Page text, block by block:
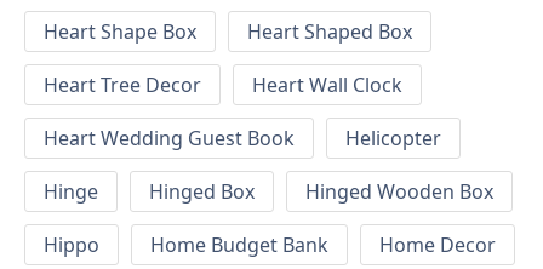
Heart Shape Box
Heart Shaped Box
Heart Tree Decor
Heart Wall Clock
Heart Wedding Guest Book
Helicopter
Hinge
Hinged Box
Hinged Wooden Box
Hippo
Home Budget Bank
Home Decor